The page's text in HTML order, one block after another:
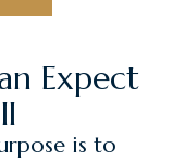
Expect
is to